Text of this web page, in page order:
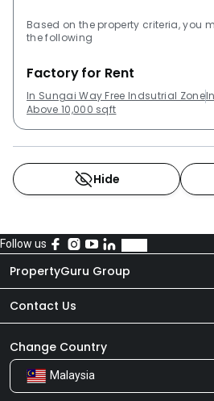
Based on the property criteria, you
the following
Factory for Rent
In Sungai Way Free Indsutrial Zone
Above 10,000 sqft
Hide
Follow us
PropertyGuru Group
About Us
Our Products
Careers
Contact Us
Newsroom
Share Feedback
Change Country
Malaysia